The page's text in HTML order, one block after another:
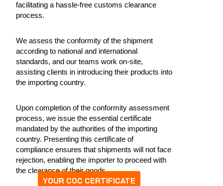
facilitating a hassle-free customs clearance
process.
We assess the conformity of the shipment
according to national and international
standards, and our teams work on-site,
assisting clients in introducing their products into
the importing country.
Upon completion of the conformity assessment
process, we issue the essential certificate
mandated by the authorities of the importing
country. Presenting this certificate of
compliance ensures that shipments will not face
rejection, enabling the importer to proceed with
the clearance of their goods.
YOUR COC CERTIFICATE